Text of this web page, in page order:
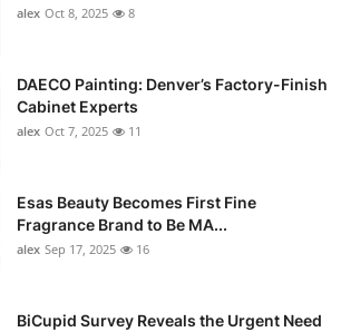
alex Oct 8, 2025 8
DAECO Painting: Denver’s Factory-Finish
Cabinet Experts
alex Oct 7, 2025 11
Esas Beauty Becomes First Fine
Fragrance Brand to Be MA...
alex Sep 17, 2025 16
BiCupid Survey Reveals the Urgent Need